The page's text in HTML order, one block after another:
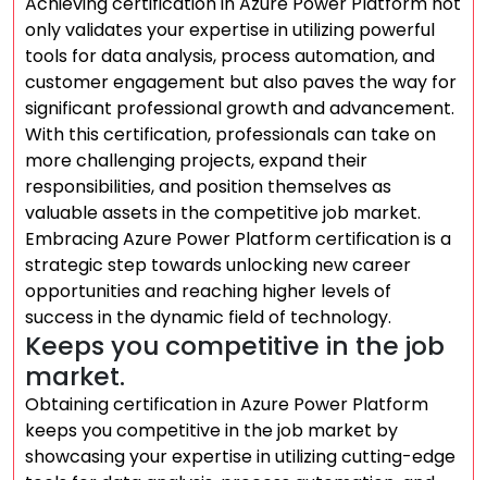
only validates your expertise in utilizing powerful
tools for data analysis, process automation, and
customer engagement but also paves the way for
significant professional growth and advancement.
With this certification, professionals can take on
more challenging projects, expand their
responsibilities, and position themselves as
valuable assets in the competitive job market.
Embracing Azure Power Platform certification is a
strategic step towards unlocking new career
opportunities and reaching higher levels of
success in the dynamic field of technology.
Keeps you competitive in the job
market.
Obtaining certification in Azure Power Platform
keeps you competitive in the job market by
showcasing your expertise in utilizing cutting-edge